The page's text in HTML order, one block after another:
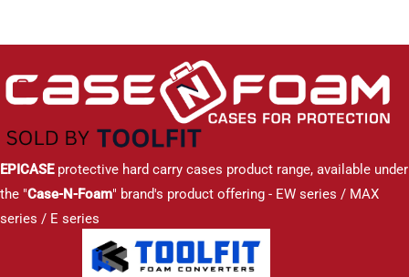
EPICASEprotective hard carry cases product range, available under
the "Case-N-Foam" brand's product offering - EW series / MAX
series / E series